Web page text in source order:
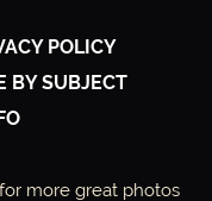
POLICY
BY SUBJECT
more great photos